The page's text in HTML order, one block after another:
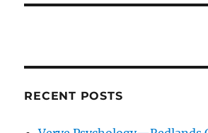
RECENT POSTS